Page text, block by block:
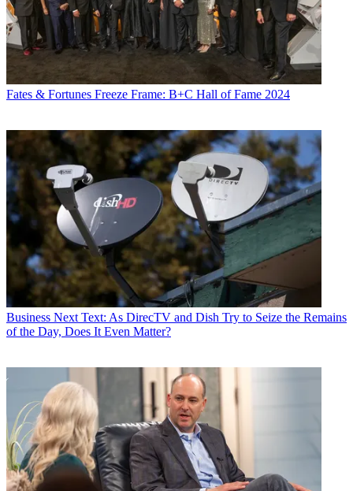
Fates & Fortunes Freeze Frame: B+C Hall of Fame 2024
Business Next Text: As DirecTV and Dish Try to Seize the Remains
of the Day, Does It Even Matter?